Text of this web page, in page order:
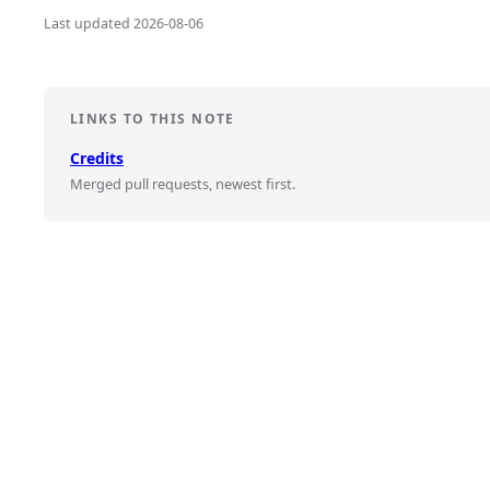
Last updated 2026-08-06
LINKS TO THIS NOTE
Credits
Merged pull requests, newest first.